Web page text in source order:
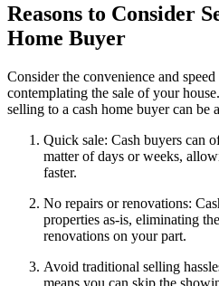
Reasons to Consider
Home Buyer
Consider the convenience and
contemplating the sale of your
selling to a cash home buyer can be
Quick sale: Cash buyers can
matter of days or weeks,
faster.
No repairs or renovations:
properties as-is, eliminating
renovations on your part.
Avoid traditional selling
means you can skip the